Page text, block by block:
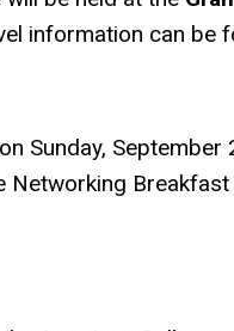
information can be
Sunday,